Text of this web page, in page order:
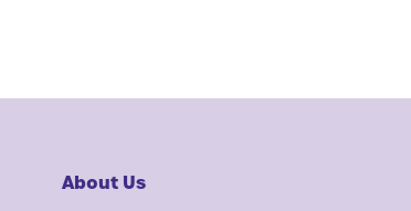
About Us